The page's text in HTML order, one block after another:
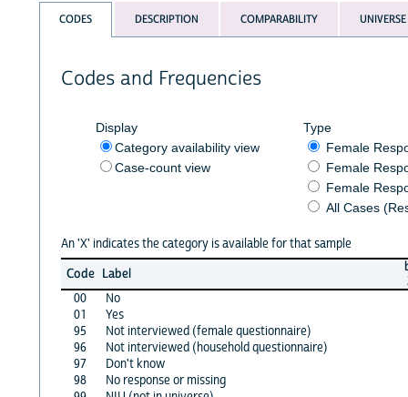
CODES DESCRIPTION COMPARABILITY UNIVERSE
Codes and Frequencies
Display
Category availability view
Case-count view
Type
Female
Female
Female
All Cases
An 'X' indicates the category is available for that sample
Code Label
00
No
01
Yes
95
Not interviewed (female questionnaire)
96
Not interviewed (household questionnaire)
97
Don't know
98
No response or missing